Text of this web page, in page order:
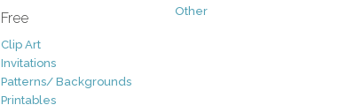
Free
Clip Art
Invitations
Patterns/ Backgrounds
Printables
Other